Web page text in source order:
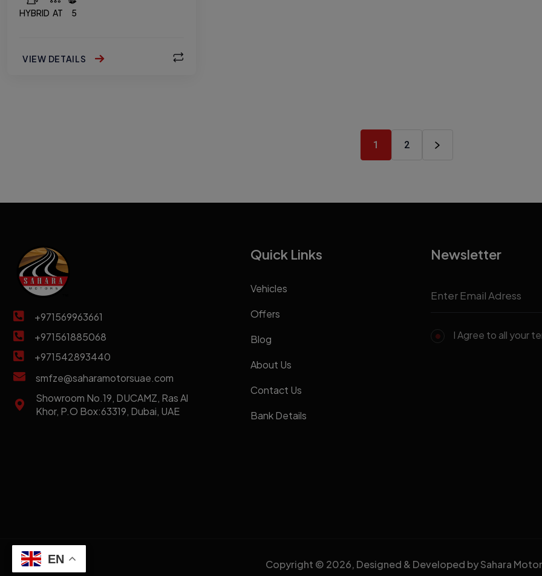
HYBRID AT 5
VIEW DETAILS
1 2
+971569963661
+971561885068
+971542893440
smfze@saharamotorsuae.com
Showroom No.19, DUCAMZ, Ras Al
Khor, P.O Box:63319, Dubai, UAE
Quick Links
Vehicles
Offers
Blog
About Us
Contact Us
Bank Details
Newsletter
I Agree to all your
Copyright © 2026, Designed & Developed by Sahara
EN